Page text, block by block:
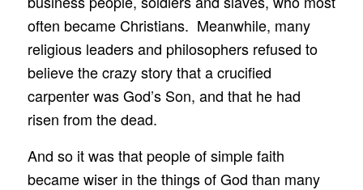
often became Christians. Meanwhile, many
religious leaders and philosophers refused to
believe the crazy story that a crucified
carpenter was God’s Son, and that he had
risen from the dead.
And so it was that people of simple faith
became wiser in the things of God than many